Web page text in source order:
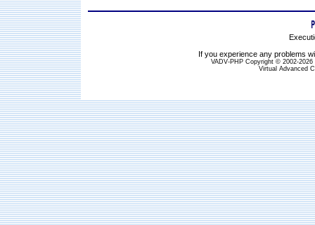
If you experience any problems
VADV-PHP Copyright © 2002-
Virtual Advanced